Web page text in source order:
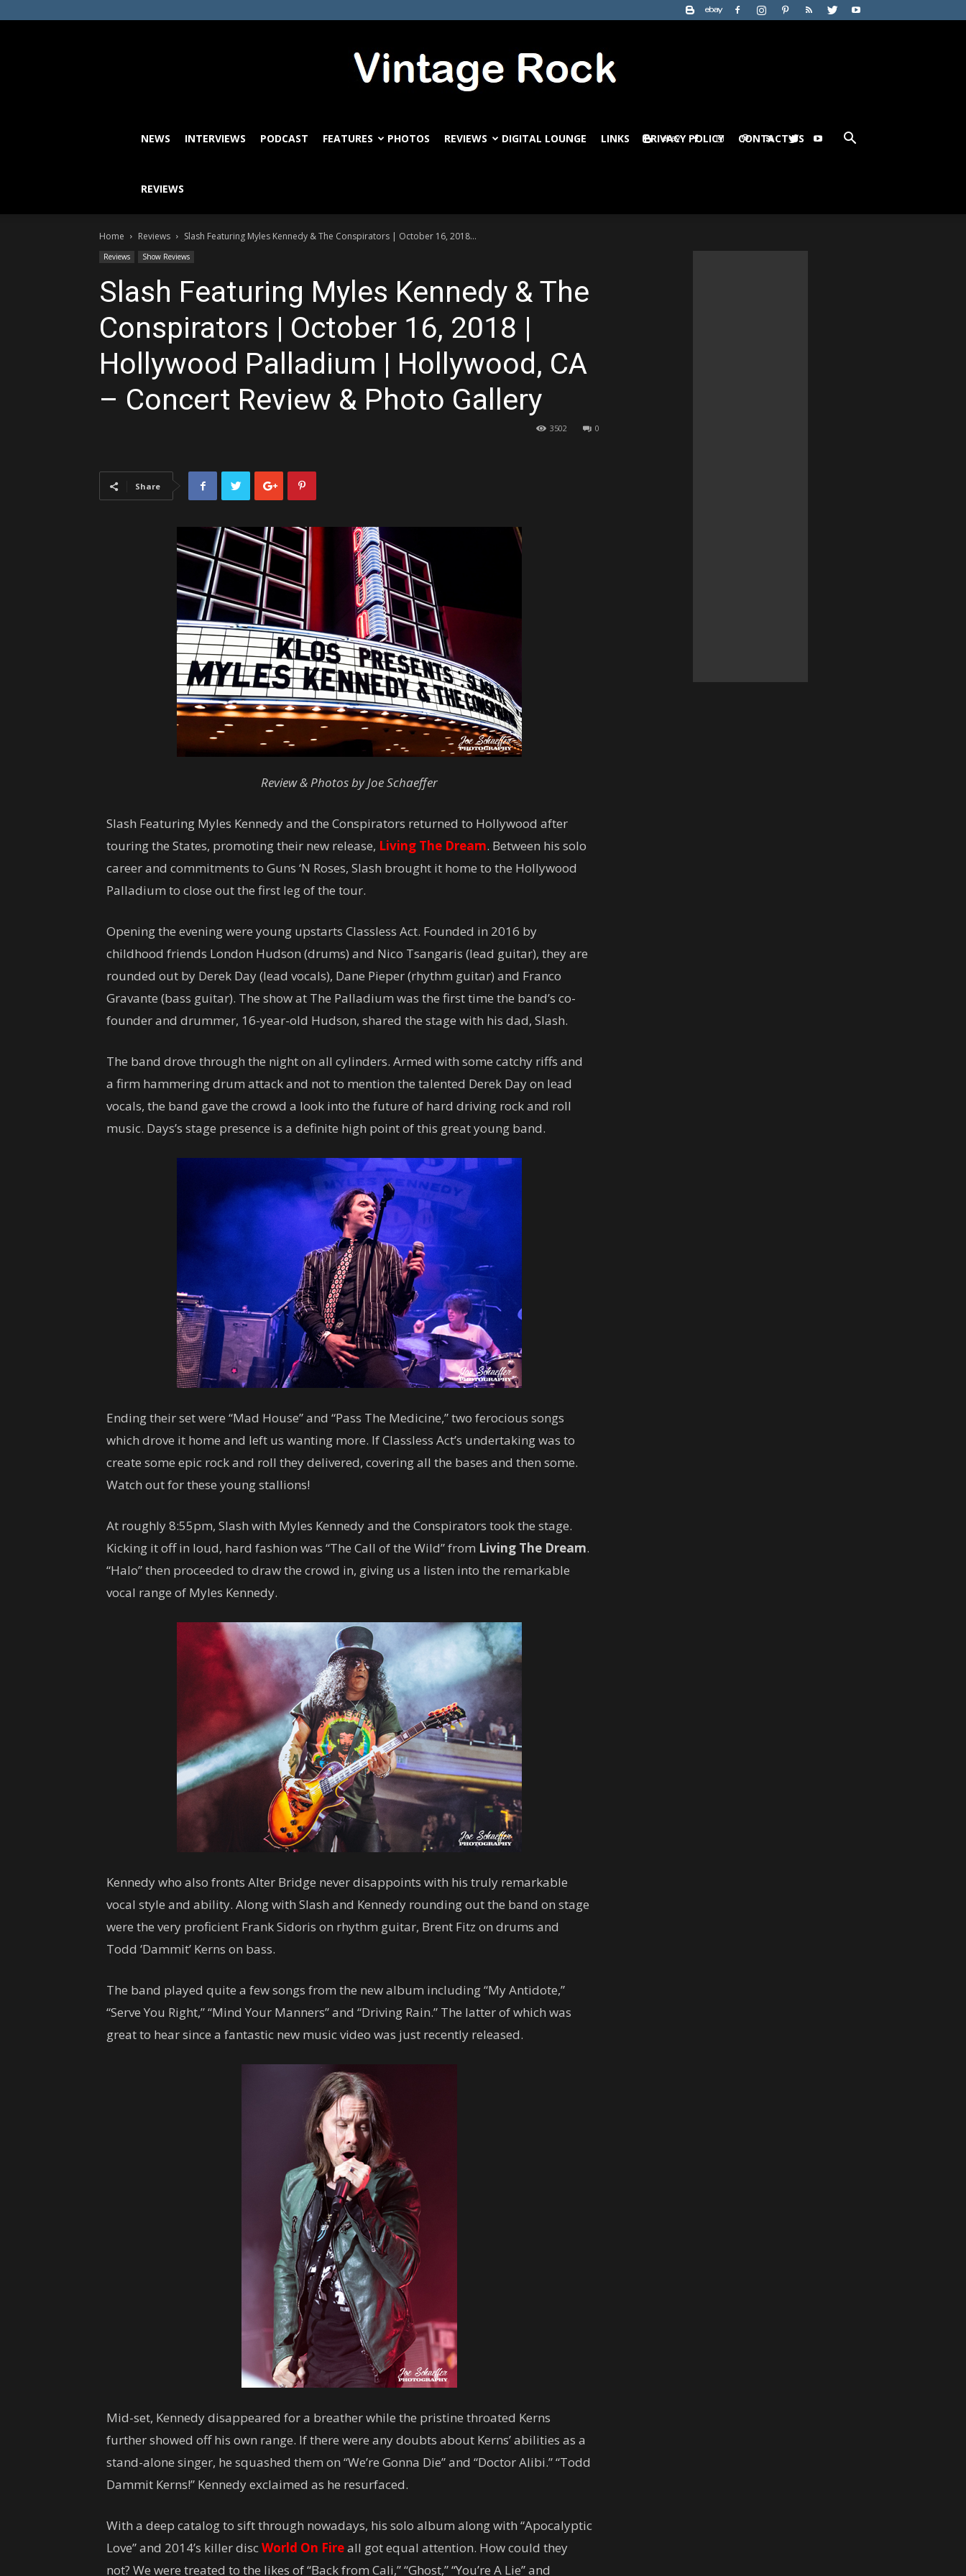
VintageRock.com
NEWS INTERVIEWS PODCAST FEATURES PHOTOS REVIEWS DIGITAL LOUNGE LINKS PRIVACY POLICY CONTACT US
REVIEWS
Home Reviews Slash Featuring Myles Kennedy & The Conspirators | October 16, 2018...
Reviews Show Reviews
Slash Featuring Myles Kennedy & The
Conspirators | October 16, 2018 |
Hollywood Palladium | Hollywood, CA
– Concert Review & Photo Gallery
0
3502
Share
Review & Photos by Joe Schaeffer
Slash Featuring Myles Kennedy and the Conspirators returned to Hollywood after
touring the States, promoting their new release, Living The Dream. Between his solo
career and commitments to Guns ‘N Roses, Slash brought it home to the Hollywood
Palladium to close out the first leg of the tour.
Opening the evening were young upstarts Classless Act. Founded in 2016 by
childhood friends London Hudson (drums) and Nico Tsangaris (lead guitar), they are
rounded out by Derek Day (lead vocals), Dane Pieper (rhythm guitar) and Franco
Gravante (bass guitar). The show at The Palladium was the first time the band’s co-
founder and drummer, 16-year-old Hudson, shared the stage with his dad, Slash.
The band drove through the night on all cylinders. Armed with some catchy riffs and
a firm hammering drum attack and not to mention the talented Derek Day on lead
vocals, the band gave the crowd a look into the future of hard driving rock and roll
music. Days’s stage presence is a definite high point of this great young band.
Ending their set were “Mad House” and “Pass The Medicine,” two ferocious songs
which drove it home and left us wanting more. If Classless Act’s undertaking was to
create some epic rock and roll they delivered, covering all the bases and then some.
Watch out for these young stallions!
At roughly 8:55pm, Slash with Myles Kennedy and the Conspirators took the stage.
Kicking it off in loud, hard fashion was “The Call of the Wild” from Living The Dream.
“Halo” then proceeded to draw the crowd in, giving us a listen into the remarkable
vocal range of Myles Kennedy.
Kennedy who also fronts Alter Bridge never disappoints with his truly remarkable
vocal style and ability. Along with Slash and Kennedy rounding out the band on stage
were the very proficient Frank Sidoris on rhythm guitar, Brent Fitz on drums and
Todd ‘Dammit’ Kerns on bass.
The band played quite a few songs from the new album including “My Antidote,”
“Serve You Right,” “Mind Your Manners” and “Driving Rain.” The latter of which was
great to hear since a fantastic new music video was just recently released.
Mid-set, Kennedy disappeared for a breather while the pristine throated Kerns
further showed off his own range. If there were any doubts about Kerns’ abilities as a
stand-alone singer, he squashed them on “We’re Gonna Die” and “Doctor Alibi.” “Todd
Dammit Kerns!” Kennedy exclaimed as he resurfaced.
With a deep catalog to sift through nowadays, his solo album along with “Apocalyptic
Love” and 2014’s killer discWorld On Fireall got equal attention. How could they
not? We were treated to the likes of “Back from Cali,” “Ghost,” “You’re A Lie” and